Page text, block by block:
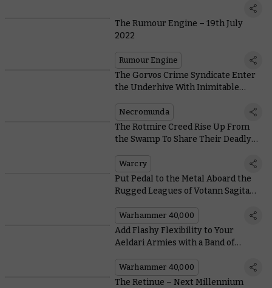
The Rumour Engine – 19th July
2022
Rumour Engine
The Gorvos Crime Syndicate Enter
the Underhive With Inimitable
Necromunda
The Rotmire Creed Rise Up From
the Swamp To Share Their Deadly
Warcry
Put Pedal to the Metal Aboard the
Rugged Leagues of Votann Sagitaur
Warhammer 40,000
Add Flashy Flexibility to Your
Aeldari Armies with a Band of
Warhammer 40,000
The Retinue – Next Millennium